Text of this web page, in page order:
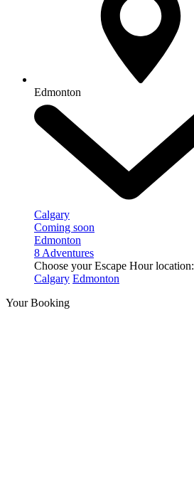
Edmonton
Calgary
Coming soon
Edmonton
8 Adventures
Choose your Escape Hour location:
Calgary Edmonton
Your Booking